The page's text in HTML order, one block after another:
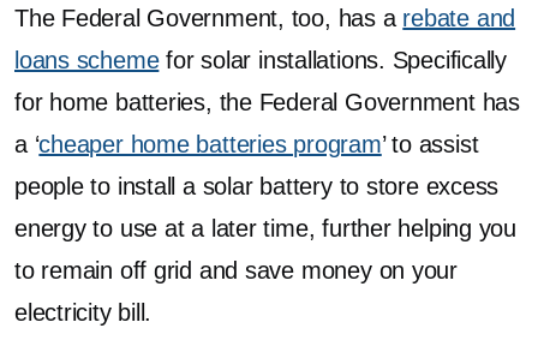
The Federal Government, too, has a rebate and
loans schemefor solar installations. Specifically
for home batteries, the Federal Government has
a ‘cheaper home batteries program’ to assist
people to install a solar battery to store excess
energy to use at a later time, further helping you
to remain off grid and save money on your
electricity bill.